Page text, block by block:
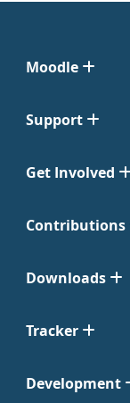
Moodle
Support
Get Involved
Contributions
Downloads
Tracker
Development